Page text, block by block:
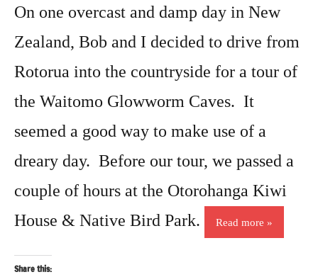
On one overcast and damp day in New
Zealand, Bob and I decided to drive from
Rotorua into the countryside for a tour of
the Waitomo Glowworm Caves. It
seemed a good way to make use of a
dreary day. Before our tour, we passed a
couple of hours at the Otorohanga Kiwi
House & Native Bird Park.
Read more
Share this: